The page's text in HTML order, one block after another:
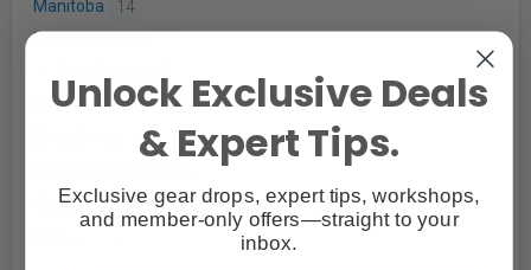
Manitoba
14
New Brunswick
Newfoundland
1
6
Ontario
280
Unlock Exclusive Deals
& Expert Tips.
Exclusive gear drops, expert tips, workshops,
and member-only offers—straight to your
inbox.